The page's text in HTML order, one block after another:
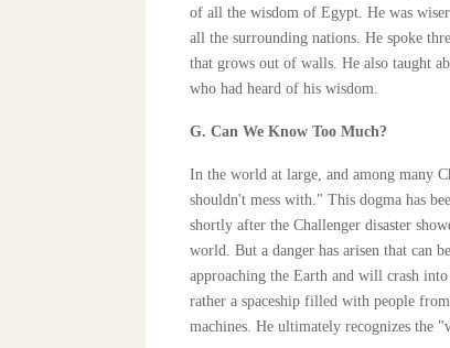
of all the wisdom of Egypt. He was
all the surrounding nations. He spoke
that grows out of walls. He also taught
who had heard of his wisdom.
G. Can We Know Too Much?
In the world at large, and among many
shouldn't mess with." This dogma has
shortly after the Challenger disaster
world. But a danger has arisen that can
approaching the Earth and will crash
rather a spaceship filled with people
machines. He ultimately recognizes the